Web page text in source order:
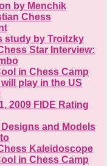
by Menchik
Chess
study by Troitzky
Star Interview:
in Chess Camp
play in the US
2009 FIDE Rating
and Models
Kaleidoscope
in Chess Camp